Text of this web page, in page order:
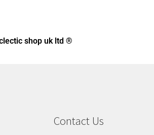
shop uk ltd ®
Contact Us